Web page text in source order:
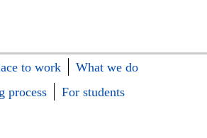
to work
What we do
process
For students